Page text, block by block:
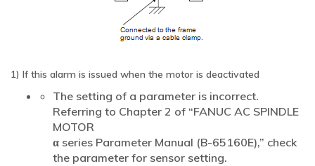
1) If this alarm is issued when the motor is deactivated
The setting of a parameter is incorrect.
Referring to Chapter 2 of “FANUC AC SPINDLE
MOTOR
α series Parameter Manual (B-65160E),” check
the parameter for sensor setting.